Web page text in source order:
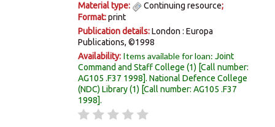
Material type:
Continuing resource;
Format:print
Publication details:London : Europa
Publications, ©1998
Availability: Items available for loan:Joint
Command and Staff College (1) Call number:
AG105 .F37 1998 .National Defence College
(NDC) Library(1) Call number:AG105 .F37
1998 .